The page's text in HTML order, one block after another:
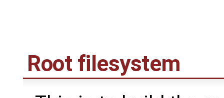
Root filesystem